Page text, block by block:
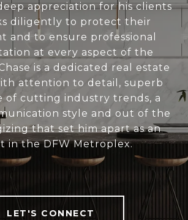
appreciation for his clients
diligently to protect their
and to ensure professional
at every aspect of the
is a dedicated real estate
attention to detail, superb
of cutting industry trends, a
style and out of the
that set him apart as an
in the DFW Metroplex.
LET'S CONNECT